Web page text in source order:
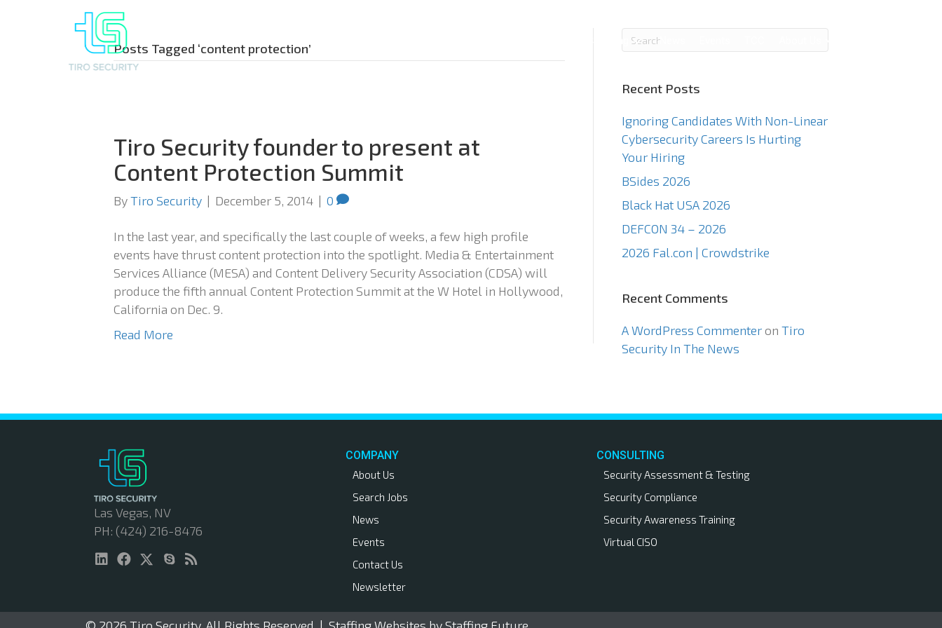
Staffing News
Posts Tagged ‘content protection’
Tiro Security founder to present at
Content Protection Summit
ByTiro Security | December 5, 2014 | 0
In the last year, and specifically the last couple of weeks, a few high profile
events have thrust content protection into the spotlight. Media & Entertainment
Services Alliance (MESA) and Content Delivery Security Association (CDSA) will
produce the fifth annual Content Protection Summit at the W Hotel in Hollywood,
California on Dec. 9.
Read More
Recent Posts
Ignoring Candidates With Non-Linear
Cybersecurity Careers Is Hurting
Your Hiring
BSides 2026
Black Hat USA 2026
DEFCON 34 – 2026
2026 Fal.con | Crowdstrike
Recent Comments
A WordPress Commenteron Tiro
Security In The News
Las Vegas, NV
PH: (424) 216-8476
COMPANY
About Us
Search Jobs
News
Events
Contact Us
Newsletter
CONSULTING
Security Assessment & Testing
Security Compliance
Security Awareness Training
Virtual CISO